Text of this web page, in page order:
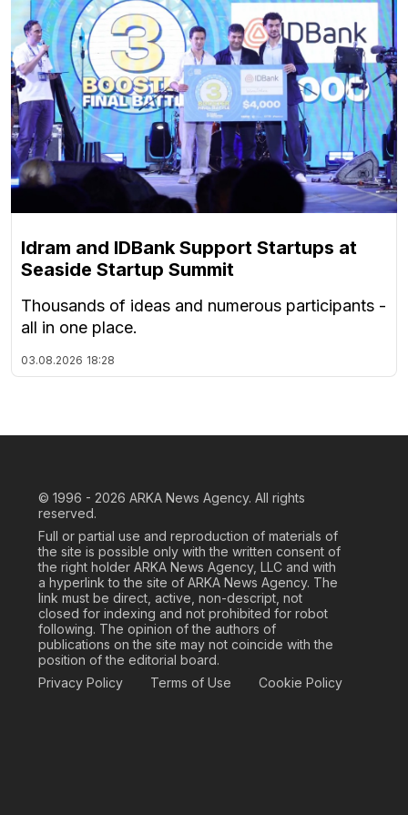
Idram and IDBank Support Startups at
Seaside Startup Summit
Thousands of ideas and numerous participants -
all in one place.
03.08.2026 18:28
© 1996 - 2026 ARKA News Agency. All rights
reserved.
Full or partial use and reproduction of materials of
the site is possible only with the written consent of
the right holder ARKA News Agency, LLC and with
a hyperlink to the site of ARKA News Agency. The
link must be direct, active, non-descript, not
closed for indexing and not prohibited for robot
following. The opinion of the authors of
publications on the site may not coincide with the
position of the editorial board.
Privacy Policy
Terms of Use Cookie Policy